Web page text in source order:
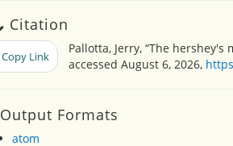
Citation
Copy Link
Pallotta, Jerry, “The
accessed August 6, 2026,
Output Formats
atom